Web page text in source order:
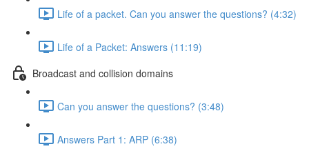
Life of a packet. Can you answer the questions? (4:32)
Life of a Packet: Answers (11:19)
Broadcast and collision domains
Can you answer the questions? (3:48)
Answers Part 1: ARP (6:38)